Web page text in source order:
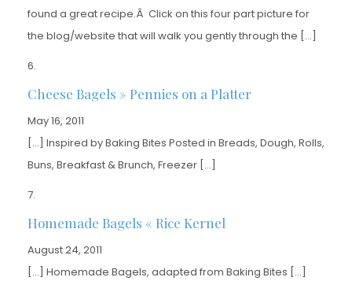
found a great recipe.Â Click on this four part picture for
the blog/website that will walk you gently through the […]
Cheese Bagels » Pennies on a Platter
May 16, 2011
[…] Inspired by Baking Bites Posted in Breads, Dough, Rolls,
Buns, Breakfast & Brunch, Freezer […]
Homemade Bagels « Rice Kernel
August 24, 2011
[…] Homemade Bagels, adapted from Baking Bites […]